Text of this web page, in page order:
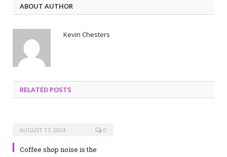
ABOUT AUTHOR
Kevin Chesters
RELATED POSTS
AUGUST 17, 2024 0
Coffee shop noise is the